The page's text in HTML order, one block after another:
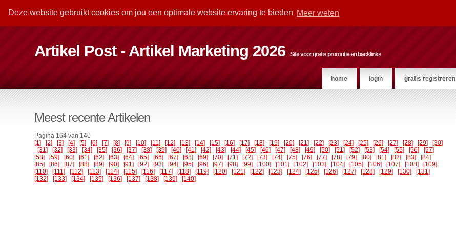
Deze website gebruikt cookies om jou een optimale website ervaring te bieden Meer weten
Artikel Post - Artikel Marketing 2026 Site voor gratis promotie en backlinks
home login gratis registreren
Meest recente Artikelen
Pagina 164 van 140
[1]
[2] [3] [4] [5] [6] [7] [8] [9] [10] [11] [12] [13] [14] [15] [16] [17] [18] [19] [20] [21] [22] [23] [24] [25] [26] [27] [28] [29]
[30]
[31]
[32] [33] [34] [35] [36] [37] [38] [39] [40] [41] [42] [43] [44] [45] [46] [47] [48] [49] [50] [51] [52] [53] [54] [55] [56]
[57]
[58]
[59] [60] [61] [62] [63] [64] [65] [66] [67] [68] [69] [70] [71] [72] [73] [74] [75] [76] [77] [78] [79] [80] [81] [82] [83]
[84]
[85]
[86] [87] [88] [89] [90] [91] [92] [93] [94] [95] [96] [97] [98] [99] [100] [101] [102] [103] [104] [105] [106] [107] [108]
[109]
[110]
[111] [112] [113] [114] [115] [116] [117] [118] [119] [120] [121] [122] [123] [124] [125] [126] [127] [128] [129] [130]
[131]
[132]
[133] [134] [135] [136] [137] [138] [139] [140]